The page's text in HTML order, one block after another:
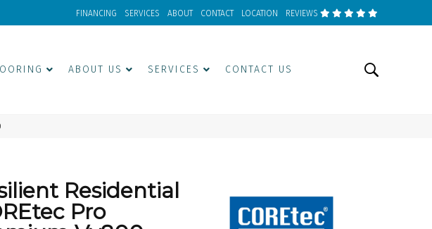
FINANCING SERVICES ABOUT CONTACT LOCATION REVIEWS
ABOUT US SERVICES CONTACT US
Residential
Pro